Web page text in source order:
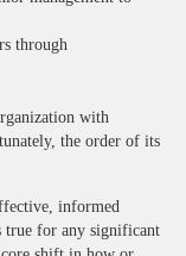
through
with
the order of its
informed
true for any significant